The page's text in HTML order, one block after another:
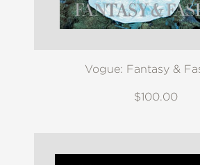
Vogue: Fantasy &
$100.00